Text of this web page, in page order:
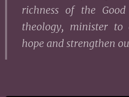
richness of the
theology, minister to
hope and strengthen